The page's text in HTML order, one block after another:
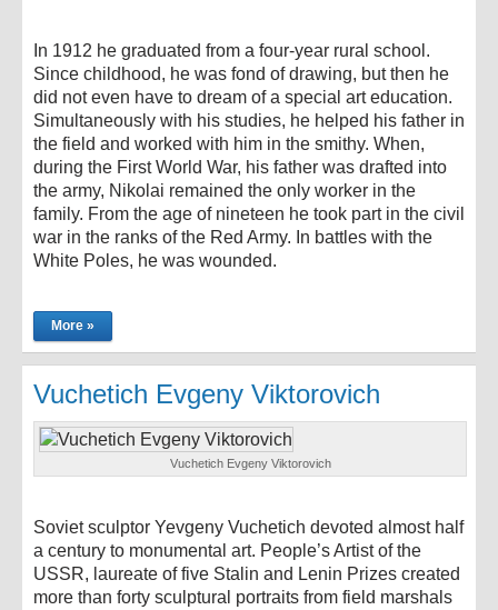
In 1912 he graduated from a four-year rural school.
Since childhood, he was fond of drawing, but then he
did not even have to dream of a special art education.
Simultaneously with his studies, he helped his father in
the field and worked with him in the smithy. When,
during the First World War, his father was drafted into
the army, Nikolai remained the only worker in the
family. From the age of nineteen he took part in the civil
war in the ranks of the Red Army. In battles with the
White Poles, he was wounded.
More »
Vuchetich Evgeny Viktorovich
Vuchetich Evgeny Viktorovich
Soviet sculptor Yevgeny Vuchetich devoted almost half
a century to monumental art. People’s Artist of the
USSR, laureate of five Stalin and Lenin Prizes created
more than forty sculptural portraits from field marshals